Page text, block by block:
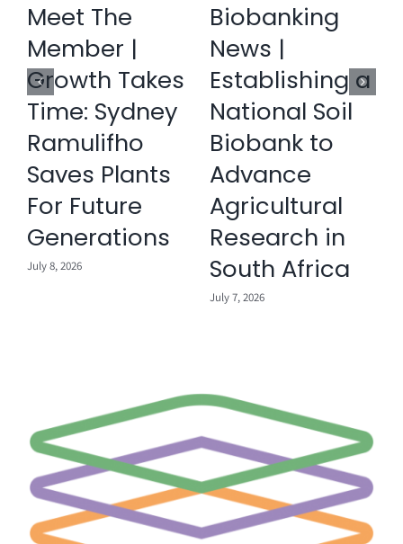
Meet The
Member |
Growth Takes
Time: Sydney
Ramulifho
Saves Plants
For Future
Generations
July 8, 2026
Biobanking
News |
Establishing a
National Soil
Biobank to
Advance
Agricultural
Research in
South Africa
July 7, 2026